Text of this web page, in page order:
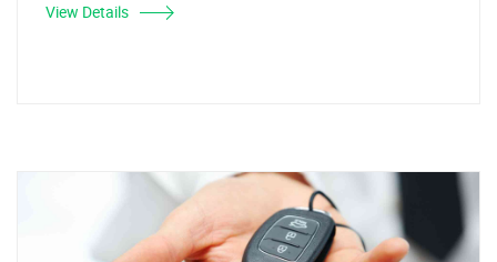
View Details